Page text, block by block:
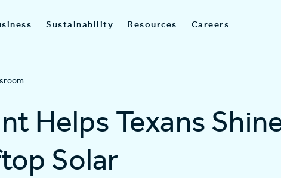
Sustainability Resources Careers
Helps Texans
Solar